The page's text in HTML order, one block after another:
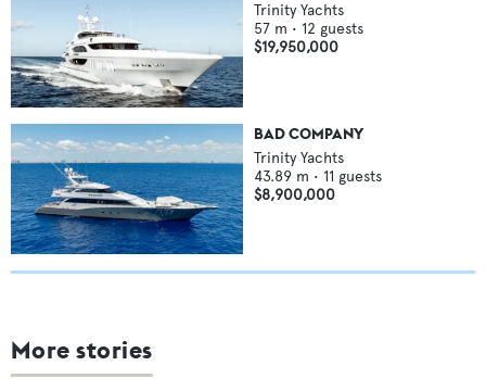
Trinity Yachts
57 m • 12 guests
$19,950,000
BAD COMPANY
Trinity Yachts
43.89 m • 11 guests
$8,900,000
More stories